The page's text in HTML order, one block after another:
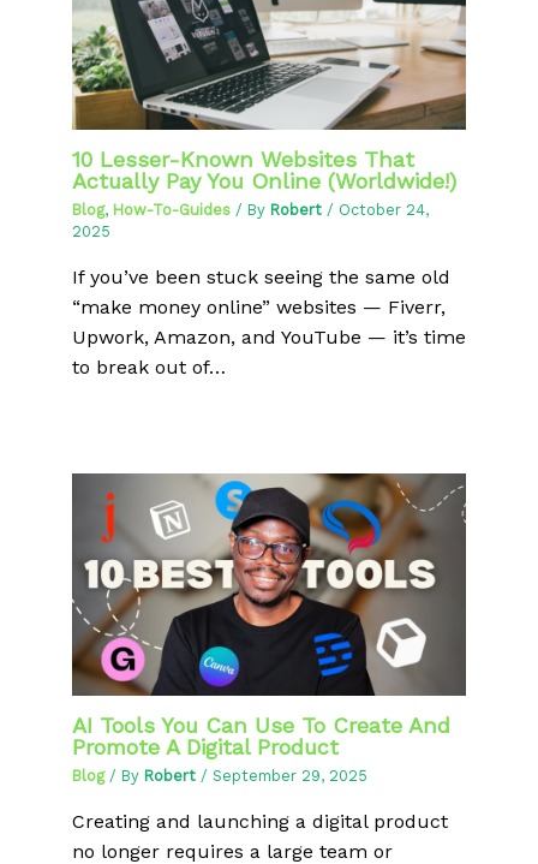
10 Lesser-Known Websites That
Actually Pay You Online (Worldwide!)
Blog, How-To-Guides / By Robert / October 24,
2025
If you’ve been stuck seeing the same old
“make money online” websites — Fiverr,
Upwork, Amazon, and YouTube — it’s time
to break out of…
AI Tools You Can Use To Create And
Promote A Digital Product
Blog/ By Robert / September 29, 2025
Creating and launching a digital product
no longer requires a large team or